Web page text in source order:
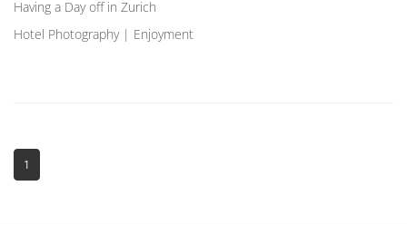
Having a Day off in Zurich
Hotel Photography | Enjoyment
1